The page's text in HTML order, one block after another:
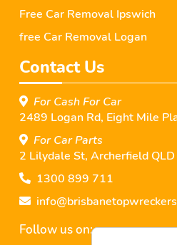
Free Car Removal Ipswich
free Car Removal Logan
Contact Us
For Cash For Car
2489 Logan Rd, Eight Mile
For Car Parts
2 Lilydale St, Archerﬁeld
1300 899 711
Follow us on: